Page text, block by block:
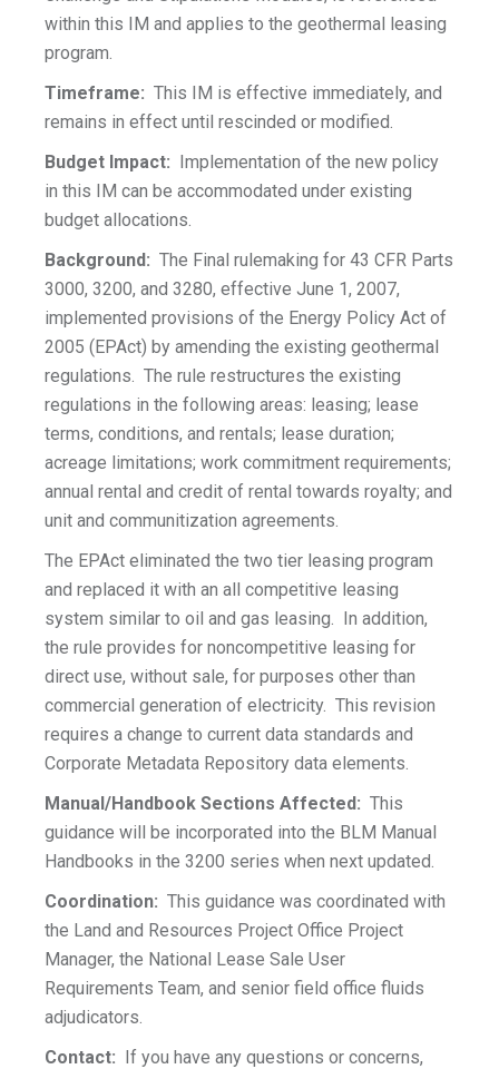
within this IM and applies to the geothermal leasing
program.
Timeframe: This IM is effective immediately, and
remains in effect until rescinded or modified.
Budget Impact: Implementation of the new policy
in this IM can be accommodated under existing
budget allocations.
Background: The Final rulemaking for 43 CFR Parts
3000, 3200, and 3280, effective June 1, 2007,
implemented provisions of the Energy Policy Act of
2005 (EPAct) by amending the existing geothermal
regulations. The rule restructures the existing
regulations in the following areas: leasing; lease
terms, conditions, and rentals; lease duration;
acreage limitations; work commitment requirements;
annual rental and credit of rental towards royalty; and
unit and communitization agreements.
The EPAct eliminated the two tier leasing program
and replaced it with an all competitive leasing
system similar to oil and gas leasing. In addition,
the rule provides for noncompetitive leasing for
direct use, without sale, for purposes other than
commercial generation of electricity. This revision
requires a change to current data standards and
Corporate Metadata Repository data elements.
Manual/Handbook Sections Affected: This
guidance will be incorporated into the BLM Manual
Handbooks in the 3200 series when next updated.
Coordination: This guidance was coordinated with
the Land and Resources Project Office Project
Manager, the National Lease Sale User
Requirements Team, and senior field office fluids
adjudicators.
Contact: If you have any questions or concerns,